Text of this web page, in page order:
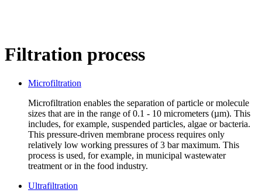
Filtration process
Microfiltration
Microfiltration enables the separation of particle or molecule
sizes that are in the range of 0.1 - 10 micrometers (µm). This
includes, for example, suspended particles, algae or bacteria.
This pressure-driven membrane process requires only
relatively low working pressures of 3 bar maximum. This
process is used, for example, in municipal wastewater
treatment or in the food industry.
Ultrafiltration